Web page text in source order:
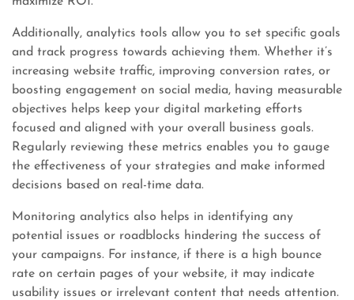
Additionally, analytics tools allow you to set specific goals
and track progress towards achieving them. Whether it’s
increasing website traffic, improving conversion rates, or
boosting engagement on social media, having measurable
objectives helps keep your digital marketing efforts
focused and aligned with your overall business goals.
Regularly reviewing these metrics enables you to gauge
the effectiveness of your strategies and make informed
decisions based on real-time data.
Monitoring analytics also helps in identifying any
potential issues or roadblocks hindering the success of
your campaigns. For instance, if there is a high bounce
rate on certain pages of your website, it may indicate
usability issues or irrelevant content that needs attention.